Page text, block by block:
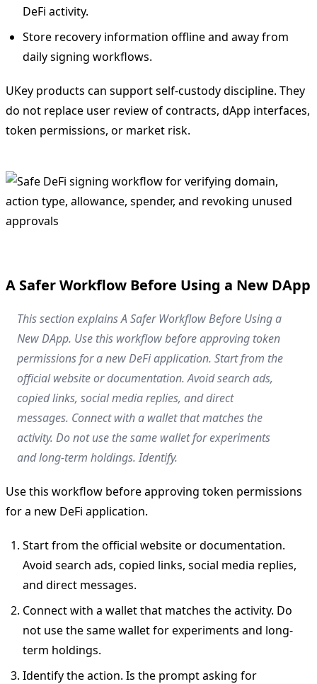
DeFi activity.
Store recovery information offline and away from
daily signing workflows.
UKey products can support self-custody discipline. They
do not replace user review of contracts, dApp interfaces,
token permissions, or market risk.
A Safer Workflow Before Using a New DApp
This section explains A Safer Workflow Before Using a
New DApp. Use this workflow before approving token
permissions for a new DeFi application. Start from the
official website or documentation. Avoid search ads,
copied links, social media replies, and direct
messages. Connect with a wallet that matches the
activity. Do not use the same wallet for experiments
and long-term holdings. Identify.
Use this workflow before approving token permissions
for a new DeFi application.
Start from the official website or documentation.
Avoid search ads, copied links, social media replies,
and direct messages.
Connect with a wallet that matches the activity. Do
not use the same wallet for experiments and long-
term holdings.
Identify the action. Is the prompt asking for